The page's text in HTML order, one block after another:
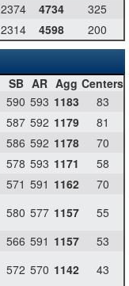
2374 4734
325
2314 4598 200
SB AR Agg Centers
590 593 1183
83
587 592 1179
81
586 592 1178
70
578 593 1171
58
571 591 1162
70
580 577 1157
55
566 591 1157
53
572 570 1142 43